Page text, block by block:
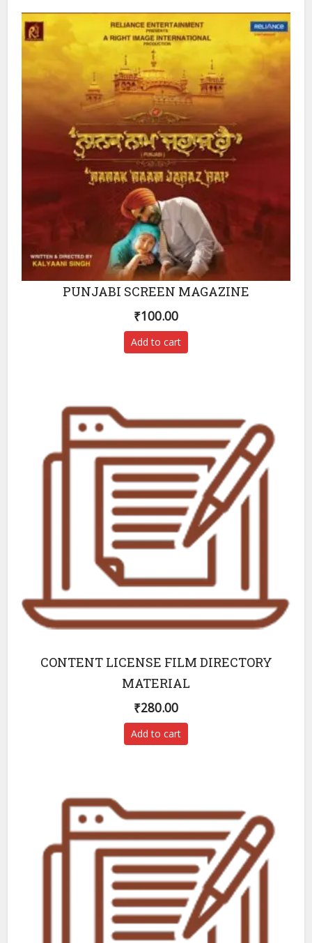
PUNJABI SCREEN MAGAZINE
₹100.00
Add to cart
CONTENT LICENSE FILM DIRECTORY
MATERIAL
₹280.00
Add to cart